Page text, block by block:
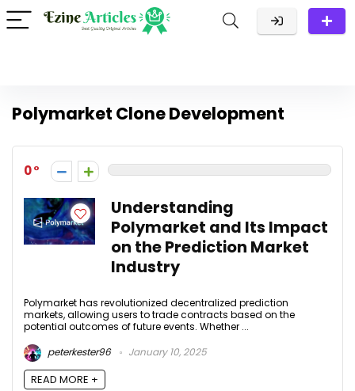
Polymarket Clone Development
0
Understanding
Polymarket and Its Impact
on the Prediction Market
Industry
Polymarket has revolutionized decentralized prediction
markets, allowing users to trade contracts based on the
potential outcomes of future events. Whether ...
peterkester96
January 10, 2025
READ MORE +